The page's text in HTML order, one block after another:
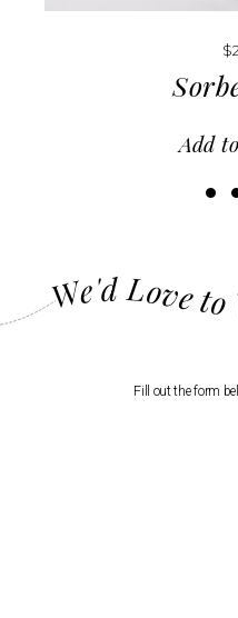
218.00
Orchid
Add to cart
We'd Love
Fill out the form